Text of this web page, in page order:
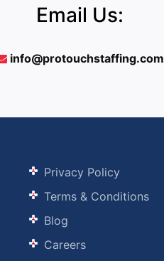
Email Us:
info@protouchstaffing.com
Privacy Policy
Terms & Conditions
Blog
Careers